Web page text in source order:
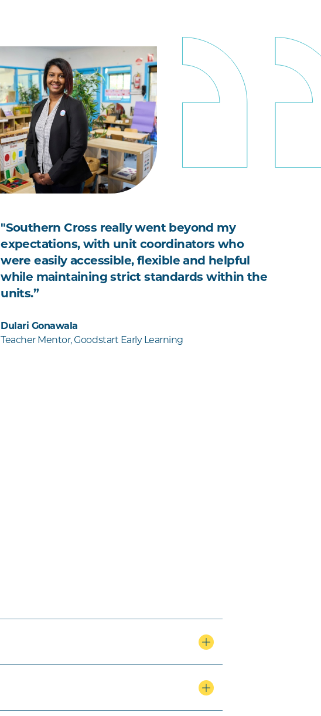
"Southern Cross really went beyond my
expectations, with unit coordinators who
were easily accessible, flexible and helpful
while maintaining strict standards within the
units.”
Dulari Gonawala
Teacher Mentor, Goodstart Early Learning